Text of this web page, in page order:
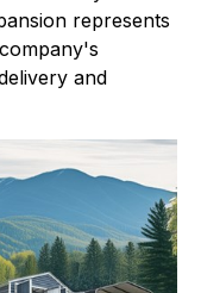
represents
and